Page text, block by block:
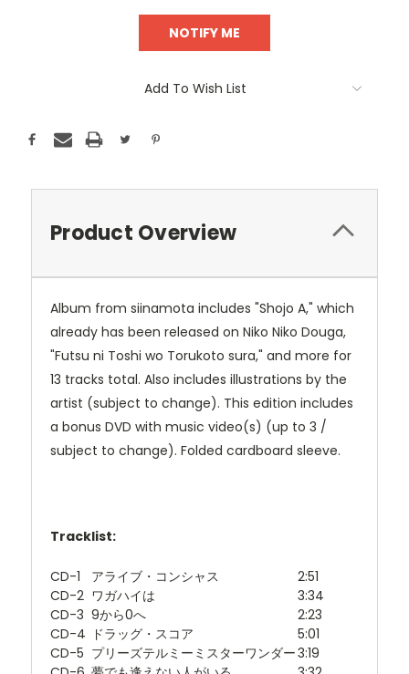
Add To Wish List
Product Overview
Album from siinamota includes "Shojo A," which
already has been released on Niko Niko Douga,
"Futsu ni Toshi wo Torukoto sura," and more for
13 tracks total. Also includes illustrations by the
artist (subject to change). This edition includes
a bonus DVD with music video(s) (up to 3 /
subject to change). Folded cardboard sleeve.
Tracklist:
CD-1 アライブ・コンシャス
2:51
CD-2 ワガハイは
3:34
CD-3 9から0へ
2:23
CD-4 ドラッグ・スコア
5:01
CD-5 プリーズテルミーミスターワンダー3:19